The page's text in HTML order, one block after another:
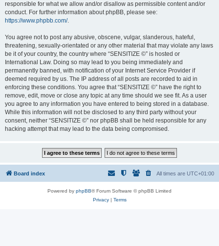
responsible for what we allow and/or disallow as permissible content and/or
conduct. For further information about phpBB, please see:
https://www.phpbb.com/.
You agree not to post any abusive, obscene, vulgar, slanderous, hateful,
threatening, sexually-orientated or any other material that may violate any laws
be it of your country, the country where “SENSITIZE ©” is hosted or
International Law. Doing so may lead to you being immediately and
permanently banned, with notification of your Internet Service Provider if
deemed required by us. The IP address of all posts are recorded to aid in
enforcing these conditions. You agree that “SENSITIZE ©” have the right to
remove, edit, move or close any topic at any time should we see fit. As a user
you agree to any information you have entered to being stored in a database.
While this information will not be disclosed to any third party without your
consent, neither “SENSITIZE ©” nor phpBB shall be held responsible for any
hacking attempt that may lead to the data being compromised.
Board index All times are UTC+01:00
Powered by phpBB® Forum Software © phpBB Limited
Privacy| Terms